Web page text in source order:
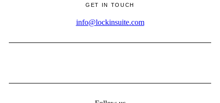
GET IN TOUCH
info@lockinsuite.com